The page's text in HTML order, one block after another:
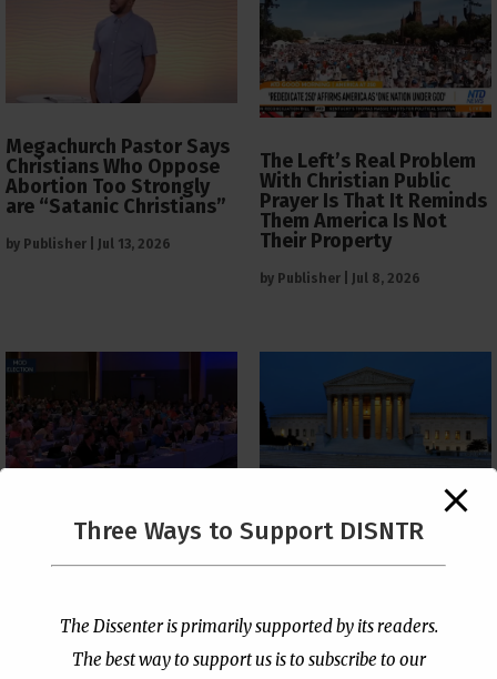
Megachurch Pastor Says
Christians Who Oppose
Abortion Too Strongly
are “Satanic Christians”
by Publisher Jul 13, 2026
The Left’s Real Problem
With Christian Public
Prayer Is That It Reminds
Them America Is Not
Their Property
by Publisher Jul 8, 2026
PCUSA Throws Official
Institutional Support
Publisher|Jul 7, 2026
The Supreme Court Just
Painted a Welcome Sign
Loophole
Three Ways to Support DISNTR
The Dissenter is primarily supported by its readers.
The best way to support us is to subscribe to our